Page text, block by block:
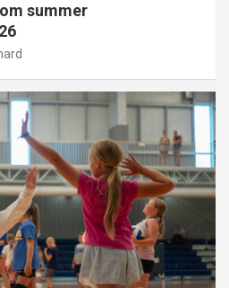
summer